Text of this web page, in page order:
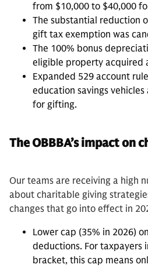
from $10,000 to $40,000
The substantial reduction
gift tax exemption was
The 100% bonus
eligible property acquired
Expanded 529 account
education savings
for gifting.
The OBBBA’s impact on
Our teams are receiving a high
about charitable giving
changes that go into effect in
Lower cap (35% in 2026)
deductions. For taxpayers
bracket, this cap means